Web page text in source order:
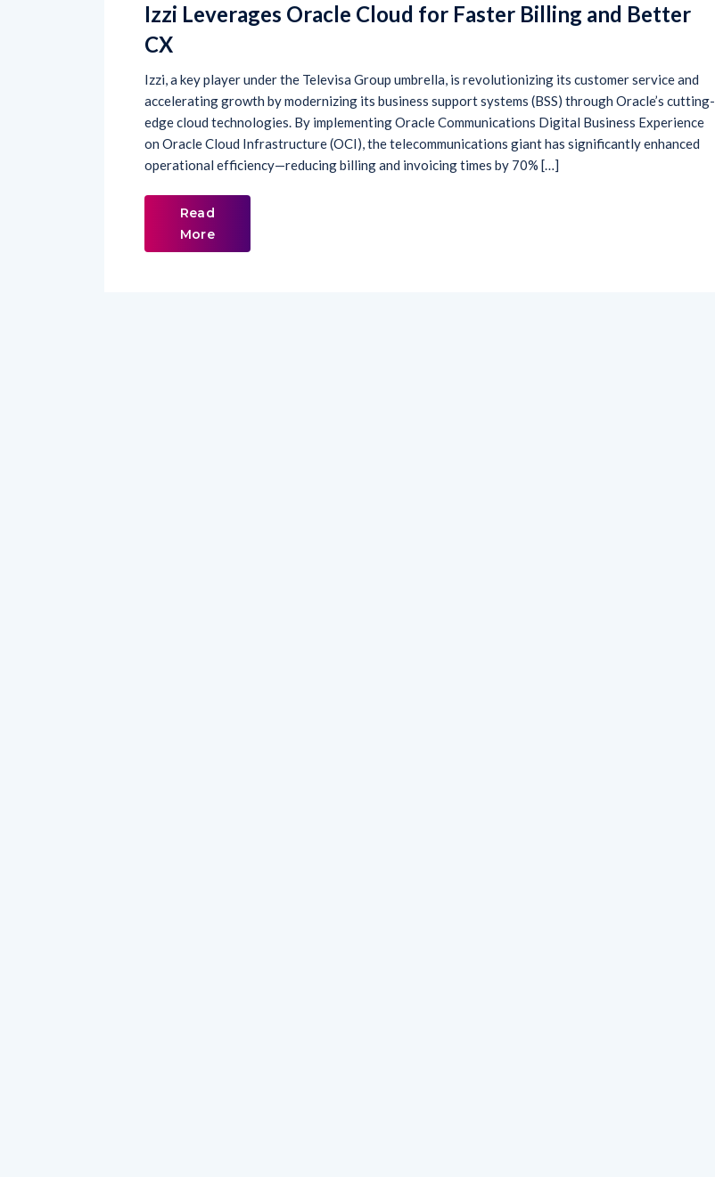
Izzi Leverages Oracle Cloud for Faster Billing and Better
CX
Izzi, a key player under the Televisa Group umbrella, is revolutionizing its customer service and
accelerating growth by modernizing its business support systems (BSS) through Oracle’s cutting-
edge cloud technologies. By implementing Oracle Communications Digital Business Experience
on Oracle Cloud Infrastructure (OCI), the telecommunications giant has significantly enhanced
operational efficiency—reducing billing and invoicing times by 70% […]
Read
More